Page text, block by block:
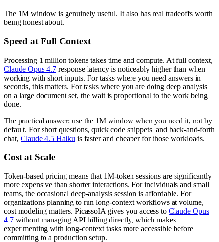
The 1M window is genuinely useful. It also has real tradeoffs worth
being honest about.
Speed at Full Context
Processing 1 million tokens takes time and compute. At full context,
Claude Opus 4.7 response latency is noticeably higher than when
working with short inputs. For tasks where you need answers in
seconds, this matters. For tasks where you are doing deep analysis
on a large document set, the wait is proportional to the work being
done.
The practical answer: use the 1M window when you need it, not by
default. For short questions, quick code snippets, and back-and-forth
chat, Claude 4.5 Haiku is faster and cheaper for those workloads.
Cost at Scale
Token-based pricing means that 1M-token sessions are significantly
more expensive than shorter interactions. For individuals and small
teams, the occasional deep-analysis session is affordable. For
organizations planning to run long-context workflows at volume,
cost modeling matters. PicassoIA gives you access to Claude Opus
4.7 without managing API billing directly, which makes
experimenting with long-context tasks more accessible before
committing to a production setup.